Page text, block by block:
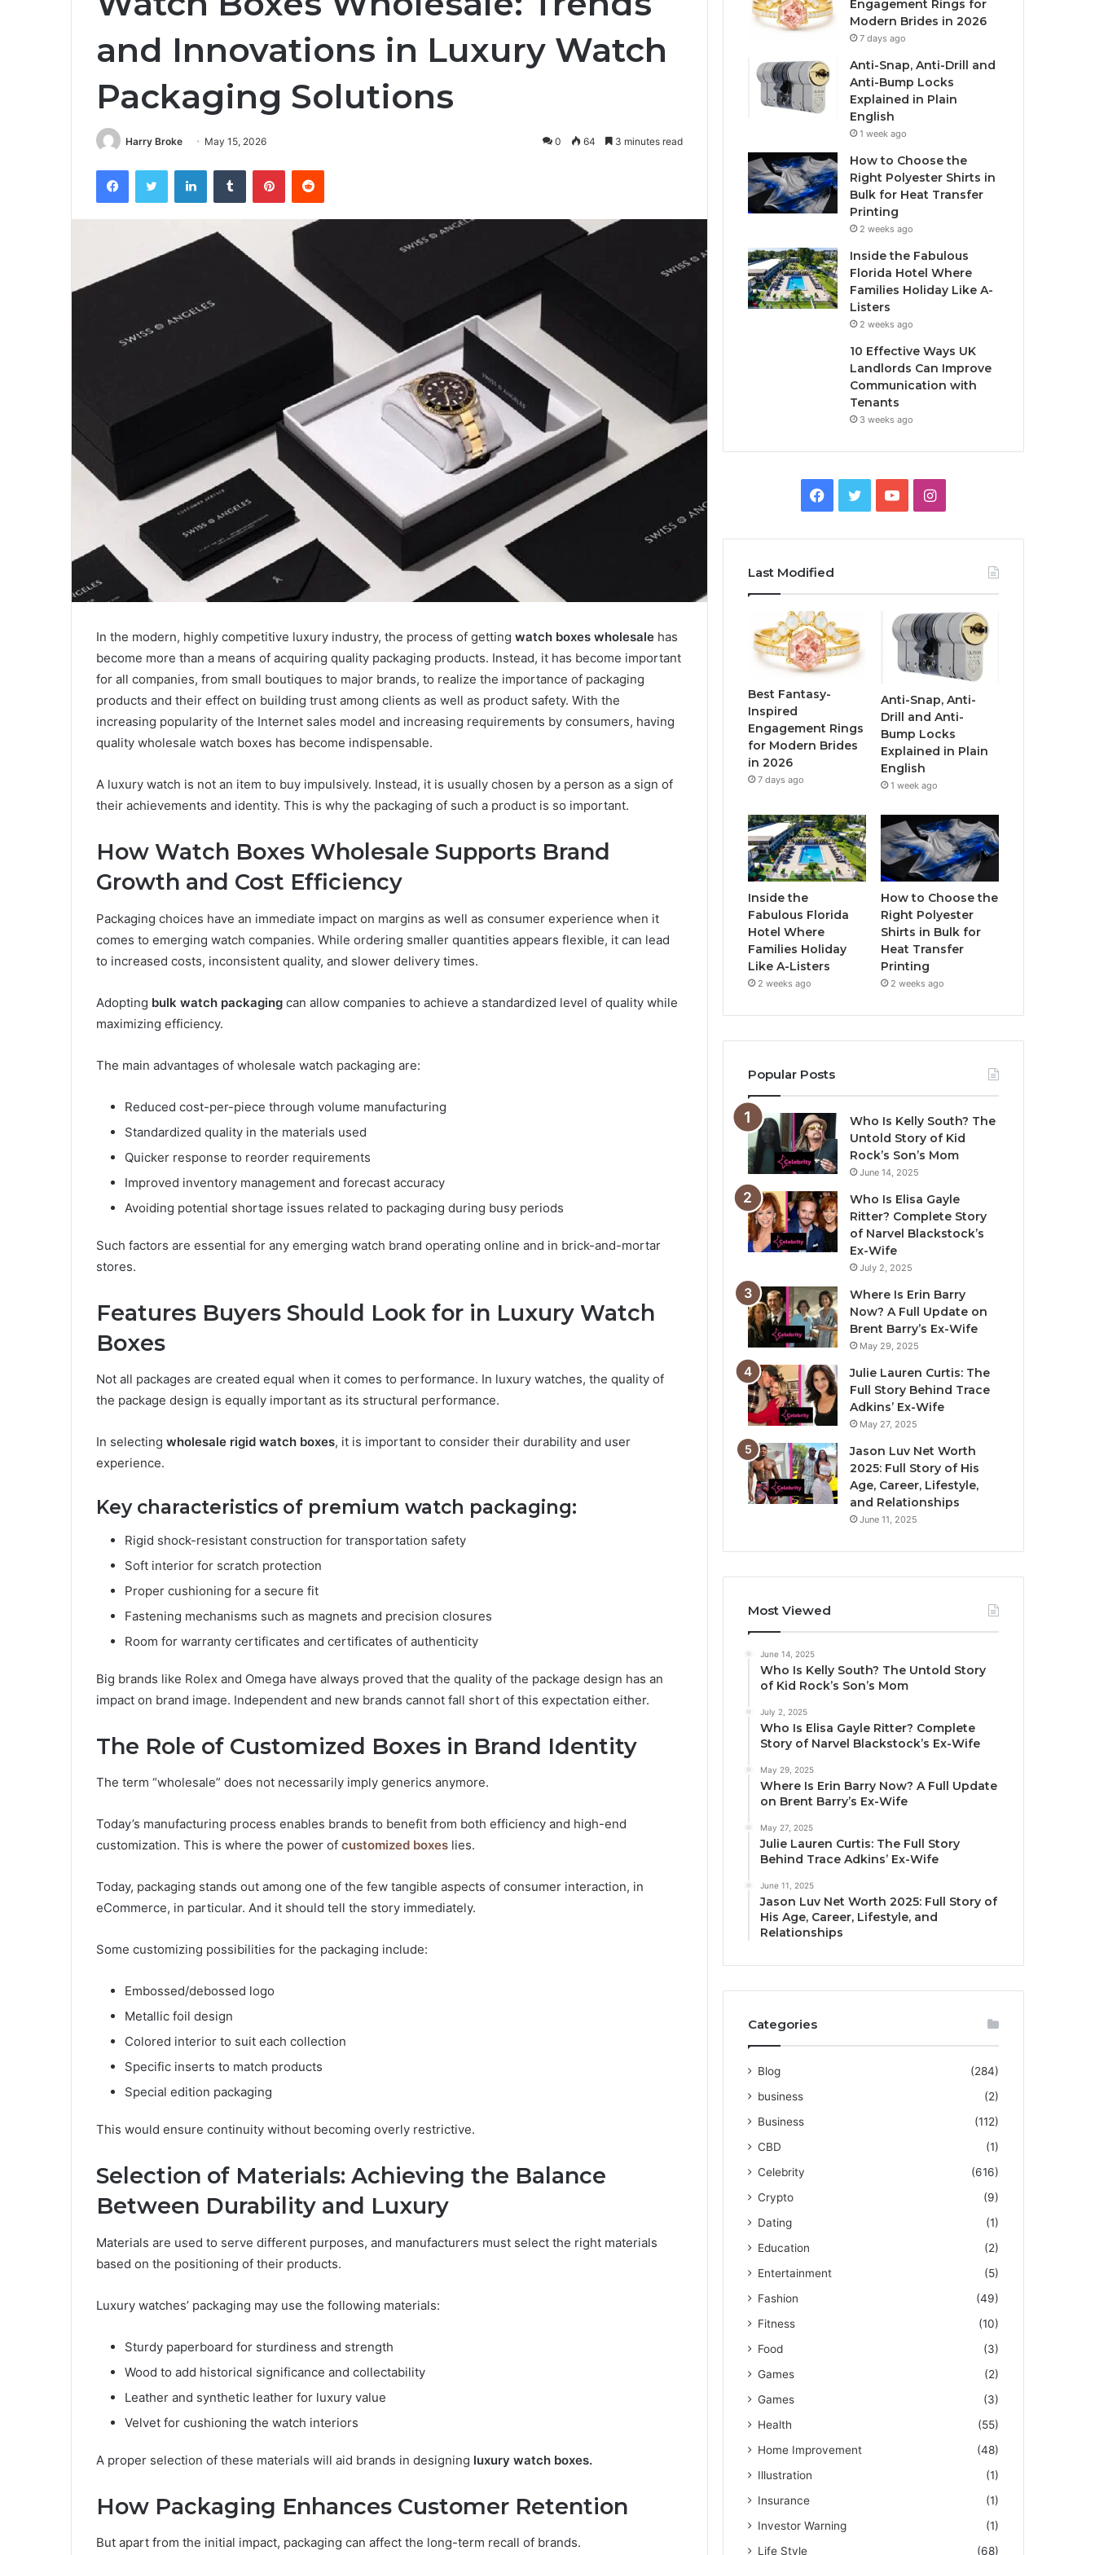
and Innovations in Luxury Watch
Packaging Solutions
Harry Broke May 15, 2026 0 64 3 minutes read
In the modern, highly competitive luxury industry, the process of getting watch boxes wholesale has
become more than a means of acquiring quality packaging products. Instead, it has become important
for all companies, from small boutiques to major brands, to realize the importance of packaging
products and their effect on building trust among clients as well as product safety. With the
increasing popularity of the Internet sales model and increasing requirements by consumers, having
quality wholesale watch boxes has become indispensable.
A luxury watch is not an item to buy impulsively. Instead, it is usually chosen by a person as a sign of
their achievements and identity. This is why the packaging of such a product is so important.
How Watch Boxes Wholesale Supports Brand
Growth and Cost Efficiency
Packaging choices have an immediate impact on margins as well as consumer experience when it
comes to emerging watch companies. While ordering smaller quantities appears flexible, it can lead
to increased costs, inconsistent quality, and slower delivery times.
Adopting bulk watch packaging can allow companies to achieve a standardized level of quality while
maximizing efficiency.
The main advantages of wholesale watch packaging are:
Reduced cost-per-piece through volume manufacturing
Standardized quality in the materials used
Quicker response to reorder requirements
Improved inventory management and forecast accuracy
Avoiding potential shortage issues related to packaging during busy periods
Such factors are essential for any emerging watch brand operating online and in brick-and-mortar
stores.
Features Buyers Should Look for in Luxury Watch
Boxes
Not all packages are created equal when it comes to performance. In luxury watches, the quality of
the package design is equally important as its structural performance.
In selecting wholesale rigid watch boxes, it is important to consider their durability and user
experience.
Key characteristics of premium watch packaging:
Rigid shock-resistant construction for transportation safety
Soft interior for scratch protection
Proper cushioning for a secure fit
Fastening mechanisms such as magnets and precision closures
Room for warranty certificates and certificates of authenticity
Big brands like Rolex and Omega have always proved that the quality of the package design has an
impact on brand image. Independent and new brands cannot fall short of this expectation either.
The Role of Customized Boxes in Brand Identity
The term “wholesale” does not necessarily imply generics anymore.
Today’s manufacturing process enables brands to benefit from both efficiency and high-end
customization. This is where the power of customized boxes lies.
Today, packaging stands out among one of the few tangible aspects of consumer interaction, in
eCommerce, in particular. And it should tell the story immediately.
Some customizing possibilities for the packaging include:
Embossed/debossed logo
Metallic foil design
Colored interior to suit each collection
Specific inserts to match products
Special edition packaging
This would ensure continuity without becoming overly restrictive.
Selection of Materials: Achieving the Balance
Between Durability and Luxury
Materials are used to serve different purposes, and manufacturers must select the right materials
based on the positioning of their products.
Luxury watches’ packaging may use the following materials:
Sturdy paperboard for sturdiness and strength
Wood to add historical significance and collectability
Leather and synthetic leather for luxury value
Velvet for cushioning the watch interiors
A proper selection of these materials will aid brands in designing luxury watch boxes.
How Packaging Enhances Customer Retention
But apart from the initial impact, packaging can affect the long-term recall of brands.
Engagement Rings for
Modern Brides in 2026
7 days ago
Anti-Snap, Anti-Drill and
Anti-Bump Locks
Explained in Plain
English
1 week ago
How to Choose the
Right Polyester Shirts in
Bulk for Heat Transfer
Printing
2 weeks ago
Inside the Fabulous
Florida Hotel Where
Families Holiday Like A-
Listers
2 weeks ago
10 Effective Ways UK
Landlords Can Improve
Communication with
Tenants
3 weeks ago
e
b
o
o
k
t
T
u
I
t
a
g
a
m
Last Modified
Best Fantasy-
Inspired
Engagement Rings
for Modern Brides
in 2026
7 days ago
Anti-Snap, Anti-
Drill and Anti-
Bump Locks
Explained in Plain
English
1 week ago
Inside the
Fabulous Florida
Hotel Where
Families Holiday
Like A-Listers
2 weeks ago
How to Choose the
Right Polyester
Shirts in Bulk for
Heat Transfer
Printing
2 weeks ago
Popular Posts
Who Is Kelly South? The
Untold Story of Kid
Rock’s Son’s Mom
June 14, 2025
Who Is Elisa Gayle
Ritter? Complete Story
of Narvel Blackstock’s
Ex-Wife
July 2, 2025
Where Is Erin Barry
Now? A Full Update on
Brent Barry’s Ex-Wife
May 29, 2025
Julie Lauren Curtis: The
Full Story Behind Trace
Adkins’ Ex-Wife
May 27, 2025
Jason Luv Net Worth
2025: Full Story of His
Age, Career, Lifestyle,
and Relationships
June 11, 2025
Most Viewed
June 14, 2025
Who Is Kelly South? The Untold Story
of Kid Rock’s Son’s Mom
July 2, 2025
Who Is Elisa Gayle Ritter? Complete
Story of Narvel Blackstock’s Ex-Wife
May 29, 2025
Where Is Erin Barry Now? A Full Update
on Brent Barry’s Ex-Wife
May 27, 2025
Julie Lauren Curtis: The Full Story
Behind Trace Adkins’ Ex-Wife
June 11, 2025
Jason Luv Net Worth 2025: Full Story of
His Age, Career, Lifestyle, and
Relationships
Categories
Blog
(284)
business
(2)
Business
(112)
CBD
(1)
Celebrity
(616)
Crypto
(9)
Dating
(1)
Education
(2)
Entertainment
(5)
Fashion
(49)
Fitness
(10)
Food
(3)
Games
(2)
Games
(3)
Health
(55)
Home Improvement
(48)
Illustration
(1)
Insurance
(1)
Investor Warning
(1)
Life Style
(68)